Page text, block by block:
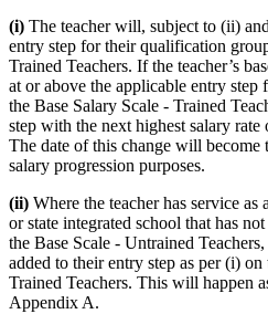
(i) The teacher will, subject to (ii)
entry step for their qualification
Trained Teachers. If the teacher’s
at or above the applicable entry
the Base Salary Scale - Trained
step with the next highest salary rate
The date of this change will
salary progression purposes.
(ii) Where the teacher has service as
or state integrated school that has
the Base Scale - Untrained
added to their entry step as per (i)
Trained Teachers. This will happen
Appendix A.